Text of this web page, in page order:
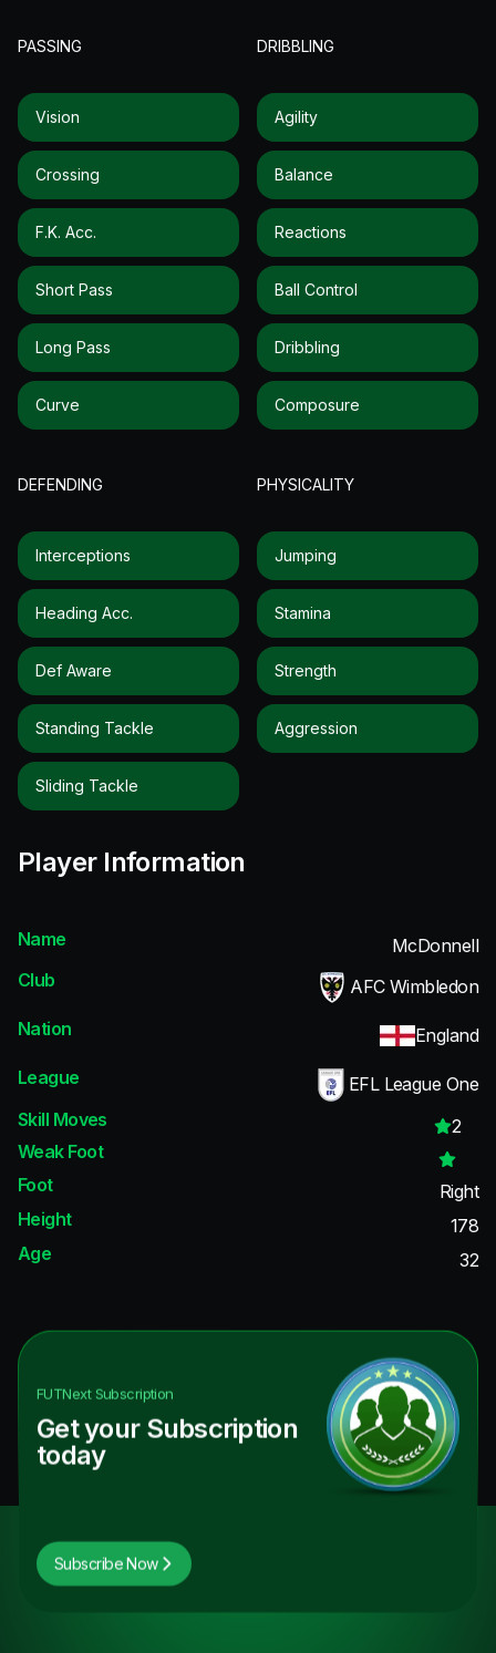
PASSING
Vision
Crossing
F.k. Acc.
Short Pass
Long Pass
Curve
DRIBBLING
Agility
Balance
Reactions
Ball Control
Dribbling
Composure
DEFENDING
Interceptions
Heading Acc.
Def Aware
Standing Tackle
Sliding Tackle
PHYSICALITY
Jumping
Stamina
Strength
Aggression
Player Information
Name
McDonnell
Club
AFC Wimbledon
Nation
England
League
EFL League One
Skill Moves
2
Weak Foot
Foot
Right
Height
178
Age
32
FUTNextSubscription
Get your Subscription
today
Subscribe Now